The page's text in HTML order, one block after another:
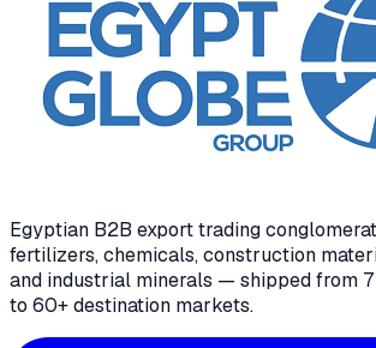
Egyptian B2B export trading
fertilizers, chemicals, construction
and industrial minerals — shipped from
to 60+ destination markets.